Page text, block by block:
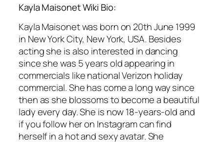
Kayla Maisonet Wiki Bio:
Kayla Maisonet was born on 20th June 1999
in New York City, New York, USA. Besides
acting she is also interested in dancing
since she was 5 years old appearing in
commercials like national Verizon holiday
commercial. She has come a long way since
then as she blossoms to become a beautiful
lady every day. She is now 18-years-old and
if you follow her on Instagram can find
herself in a hot and sexy avatar. She